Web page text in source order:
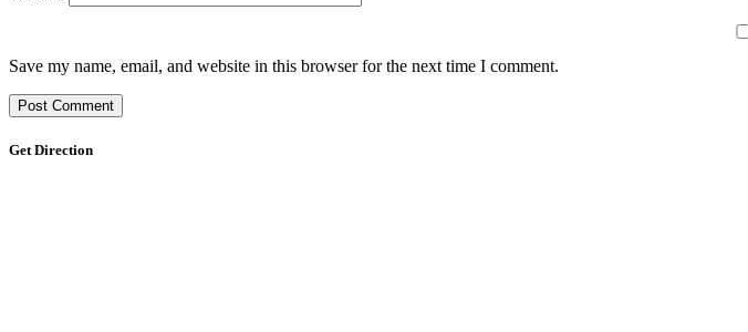
Save my name, email, and website in this browser for the next time I comment.
Get Direction